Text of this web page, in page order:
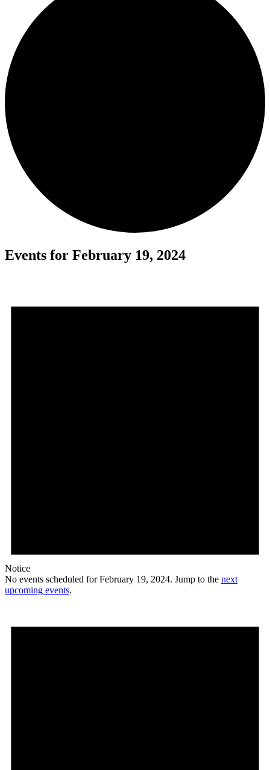
Events for February 19, 2024
Notice
No events scheduled for February 19, 2024. Jump to the next
upcoming events.